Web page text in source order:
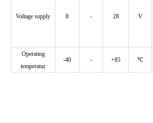
Voltage supply 8 - 28 V
Operating
temperatur
-40 - +85 ℃